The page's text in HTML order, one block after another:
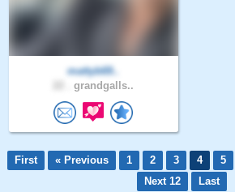
mattyb69..
grandgalls..
First « Previous 1 2 3 4 5
Next 12
Last